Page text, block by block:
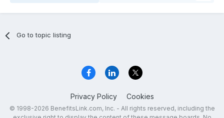
Go to topic listing
Privacy Policy Cookies
© 1998-2026 BenefitsLink.com, Inc. - All rights reserved, including the